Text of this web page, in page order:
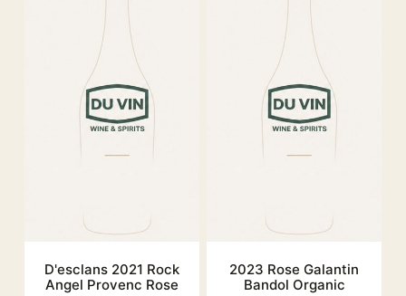
D'esclans 2021 Rock
Angel Provenc Rose
2023 Rose Galantin
Bandol Organic